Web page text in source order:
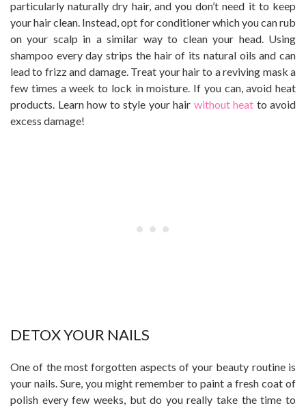
particularly naturally dry hair, and you don’t need it to keep
your hair clean. Instead, opt for conditioner which you can rub
on your scalp in a similar way to clean your head. Using
shampoo every day strips the hair of its natural oils and can
lead to frizz and damage. Treat your hair to a reviving mask a
few times a week to lock in moisture. If you can, avoid heat
products. Learn how to style your hair without heat to avoid
excess damage!
DETOX YOUR NAILS
One of the most forgotten aspects of your beauty routine is
your nails. Sure, you might remember to paint a fresh coat of
polish every few weeks, but do you really take the time to